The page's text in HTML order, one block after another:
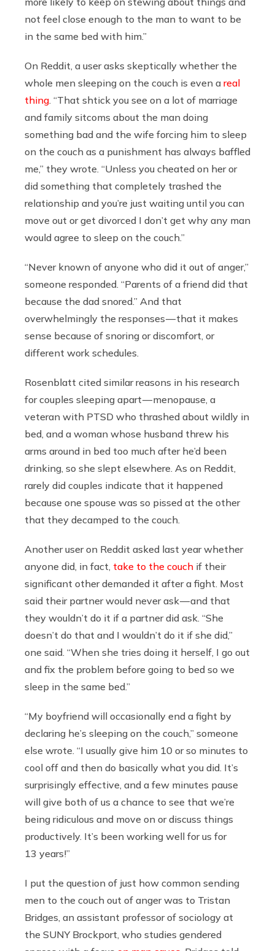
not feel close enough to the man to want to be
in the same bed with him.”
On Reddit, a user asks skeptically whether the
whole men sleeping on the couch is even a real
thing . “That shtick you see on a lot of marriage
and family sitcoms about the man doing
something bad and the wife forcing him to sleep
on the couch as a punishment has always baffled
me,” they wrote. “Unless you cheated on her or
did something that completely trashed the
relationship and you’re just waiting until you can
move out or get divorced I don’t get why any man
would agree to sleep on the couch.”
“Never known of anyone who did it out of anger,”
someone responded. “Parents of a friend did that
because the dad snored.” And that
overwhelmingly the responses — that it makes
sense because of snoring or discomfort, or
different work schedules.
Rosenblatt cited similar reasons in his research
for couples sleeping apart — menopause, a
veteran with PTSD who thrashed about wildly in
bed, and a woman whose husband threw his
arms around in bed too much after he’d been
drinking, so she slept elsewhere. As on Reddit,
rarely did couples indicate that it happened
because one spouse was so pissed at the other
that they decamped to the couch.
Another user on Reddit asked last year whether
anyone did, in fact, take to the couch if their
significant other demanded it after a fight. Most
said their partner would never ask — and that
they wouldn’t do it if a partner did ask. “She
doesn’t do that and I wouldn’t do it if she did,”
one said. “When she tries doing it herself, I go out
and fix the problem before going to bed so we
sleep in the same bed.”
“My boyfriend will occasionally end a fight by
declaring he’s sleeping on the couch,” someone
else wrote. “I usually give him 10 or so minutes to
cool off and then do basically what you did. It’s
surprisingly effective, and a few minutes pause
will give both of us a chance to see that we’re
being ridiculous and move on or discuss things
productively. It’s been working well for us for
13 years!”
I put the question of just how common sending
men to the couch out of anger was to Tristan
Bridges, an assistant professor of sociology at
the SUNY Brockport, who studies gendered